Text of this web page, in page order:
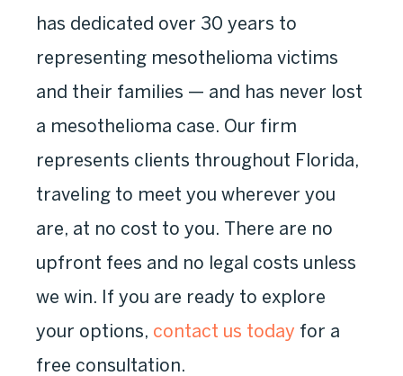
has dedicated over 30 years to
representing mesothelioma victims
and their families — and has never lost
a mesothelioma case. Our firm
represents clients throughout Florida,
traveling to meet you wherever you
are, at no cost to you. There are no
upfront fees and no legal costs unless
we win. If you are ready to explore
your options, contact us today for a
free consultation.